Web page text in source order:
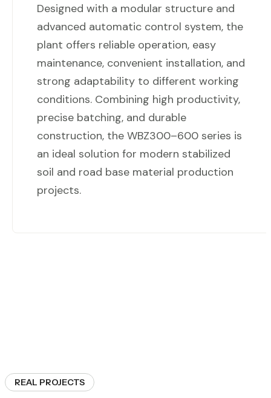
Designed with a modular structure and
advanced automatic control system, the
plant offers reliable operation, easy
maintenance, convenient installation, and
strong adaptability to different working
conditions. Combining high productivity,
precise batching, and durable
construction, the WBZ300–600 series is
an ideal solution for modern stabilized
soil and road base material production
projects.
REAL PROJECTS